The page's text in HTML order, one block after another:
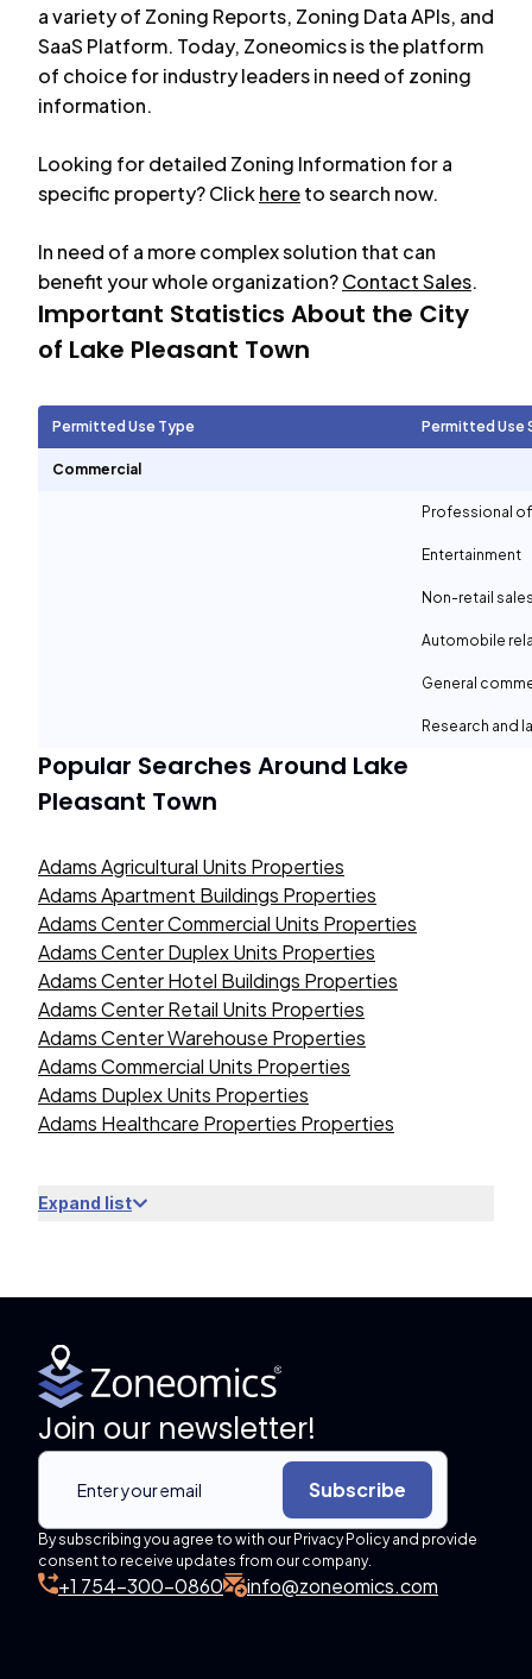
a variety of Zoning Reports, Zoning Data APIs, and
SaaS Platform. Today, Zoneomics is the platform
of choice for industry leaders in need of zoning
information.
Looking for detailed Zoning Information for a
specific property? Clickhereto search now.
In need of a more complex solution that can
benefit your whole organization?Contact Sales.
Important Statistics About the City
of Lake Pleasant Town
Permitted Use Type Permitted Use
Commercial
Professional
Entertainment
Non-retail
Automobile
General
Research and
Popular Searches Around Lake
Pleasant Town
Adams Agricultural Units Properties
Adams Apartment Buildings Properties
Adams Center Commercial Units Properties
Adams Center Duplex Units Properties
Adams Center Hotel Buildings Properties
Adams Center Retail Units Properties
Adams Center Warehouse Properties
Adams Commercial Units Properties
Adams Duplex Units Properties
Adams Healthcare Properties Properties
Expand list
Join our newsletter!
Subscribe
By subscribing you agree to with our Privacy Policy and provide
consent to receive updates from our company.
+1 754-300-0860 info@zoneomics.com